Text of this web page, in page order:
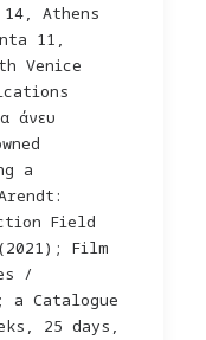
Athens
11,
Venice
άνευ
a
Field
Film
/
Catalogue
25 days,